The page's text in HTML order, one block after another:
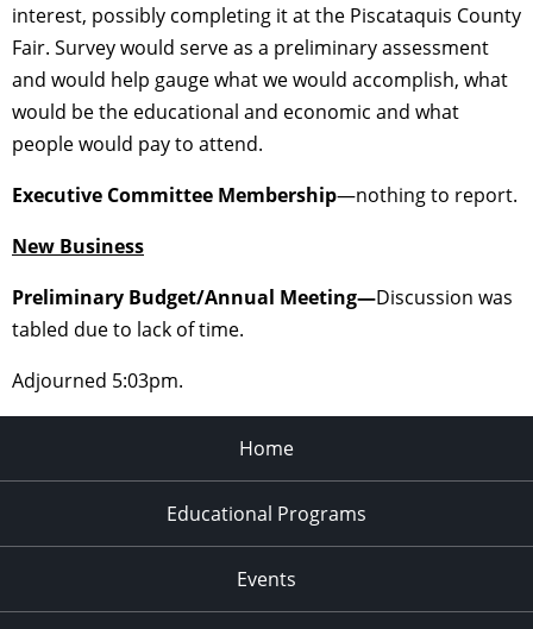
interest, possibly completing it at the Piscataquis County
Fair. Survey would serve as a preliminary assessment
and would help gauge what we would accomplish, what
would be the educational and economic and what
people would pay to attend.
Executive Committee Membership—nothing to report.
New Business
Preliminary Budget/Annual Meeting—Discussion was
tabled due to lack of time.
Adjourned 5:03pm.
Home
Educational Programs
Events